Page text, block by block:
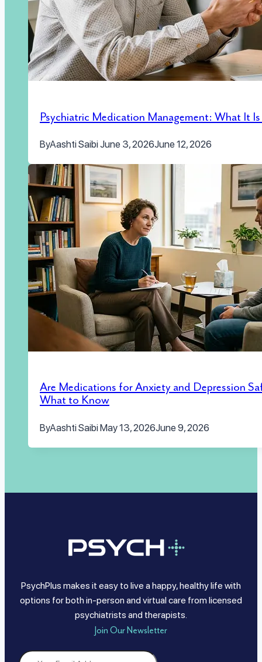
Psychiatric Medication Management: What It
ByAashti SaibiJune 3, 2026June 12, 2026
Are Medications for Anxiety and Depression
What to Know
ByAashti SaibiMay 13, 2026June 9, 2026
PsychPlus makes it easy to live a happy, healthy life with
options for both in-person and virtual care from licensed
psychiatrists and therapists.
Join Our Newsletter